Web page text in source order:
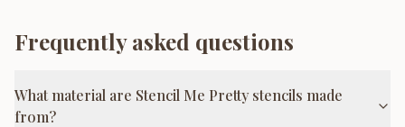
Frequently asked questions
What material are Stencil Me Pretty stencils made
from?